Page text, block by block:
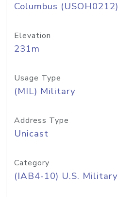
Columbus (USOH0212)
Elevation
231m
Usage Type
(MIL) Military
Address Type
Unicast
Category
(IAB4-10) U.S. Military